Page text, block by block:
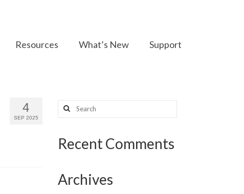
Resources What’s New Support
4
SEP 2025
Search
for:
Recent Comments
Archives